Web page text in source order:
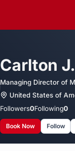
Carlton J.
Managing Director of
United States of
Followers0Following0
Book Now Follow